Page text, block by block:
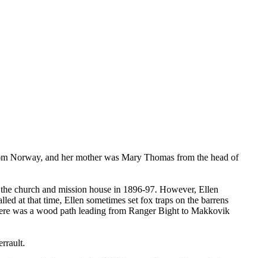
Norway, and her mother was Mary Thomas from the head of
church and mission house in 1896-97. However, Ellen
at that time, Ellen sometimes set fox traps on the barrens
was a wood path leading from Ranger Bight to Makkovik